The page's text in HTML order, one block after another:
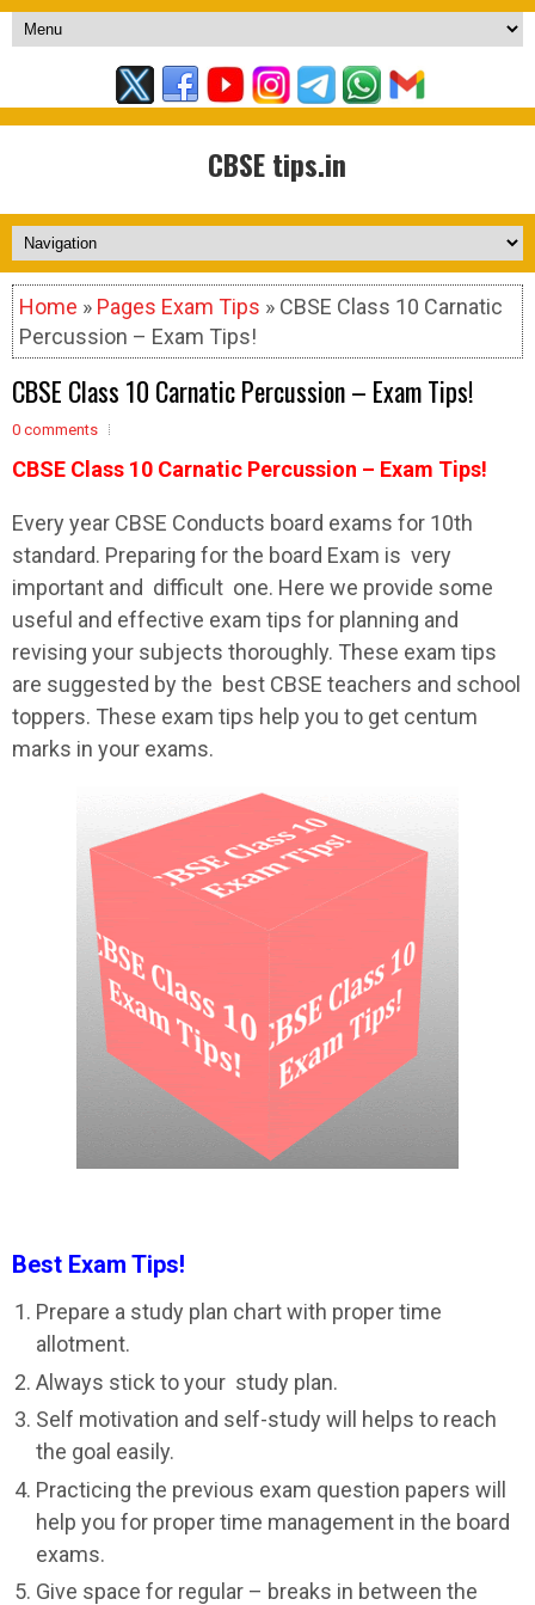
CBSE tips.in
Home » Pages Exam Tips » CBSE Class 10 Carnatic
Percussion – Exam Tips!
CBSE Class 10 Carnatic Percussion – Exam Tips!
0 comments
CBSE Class 10 Carnatic Percussion – Exam Tips!
Every year CBSE Conducts board exams for 10th
standard. Preparing for the board Exam is very
important and difficult one. Here we provide some
useful and effective exam tips for planning and
revising your subjects thoroughly. These exam tips
are suggested by the best CBSE teachers and school
toppers. These exam tips help you to get centum
marks in your exams.
Best Exam Tips!
Prepare a study plan chart with proper time
allotment.
Always stick to your study plan.
Self motivation and self-study will helps to reach
the goal easily.
Practicing the previous exam question papers will
help you for proper time management in the board
exams.
Give space for regular – breaks in between the